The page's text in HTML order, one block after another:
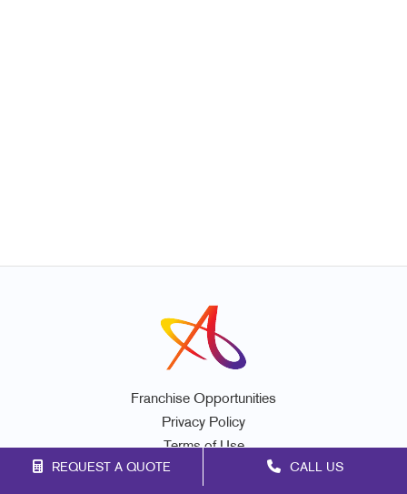
REQUEST A QUOTE CALL US
Franchise Opportunities
Privacy Policy
Terms of Use